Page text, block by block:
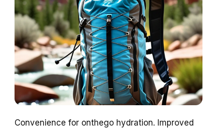
Convenience for onthego hydration. Improved